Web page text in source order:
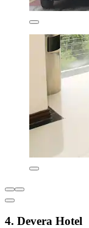
4. Devera Hotel